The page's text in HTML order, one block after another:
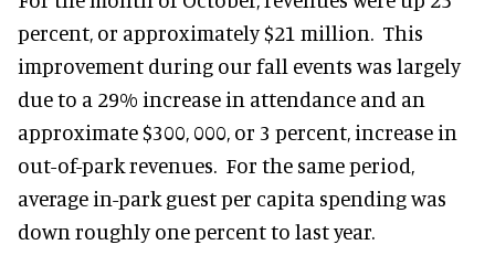
percent, or approximately $21 million. This
improvement during our fall events was largely
due to a 29% increase in attendance and an
approximate $300, 000, or 3 percent, increase in
out-of-park revenues. For the same period,
average in-park guest per capita spending was
down roughly one percent to last year.